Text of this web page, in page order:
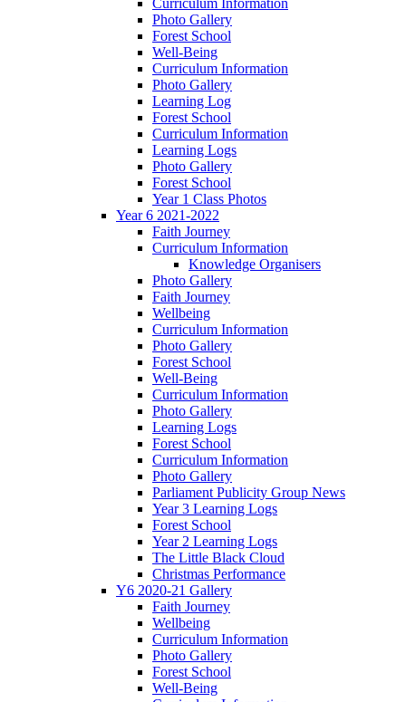
Photo Gallery
Forest School
Well-Being
Curriculum Information
Photo Gallery
Learning Log
Forest School
Curriculum Information
Learning Logs
Photo Gallery
Forest School
Year 1 Class Photos
Year 6 2021-2022
Faith Journey
Curriculum Information
Knowledge Organisers
Photo Gallery
Faith Journey
Wellbeing
Curriculum Information
Photo Gallery
Forest School
Well-Being
Curriculum Information
Photo Gallery
Learning Logs
Forest School
Curriculum Information
Photo Gallery
Parliament Publicity Group News
Year 3 Learning Logs
Forest School
Year 2 Learning Logs
The Little Black Cloud
Christmas Performance
Y6 2020-21 Gallery
Faith Journey
Wellbeing
Curriculum Information
Photo Gallery
Forest School
Well-Being